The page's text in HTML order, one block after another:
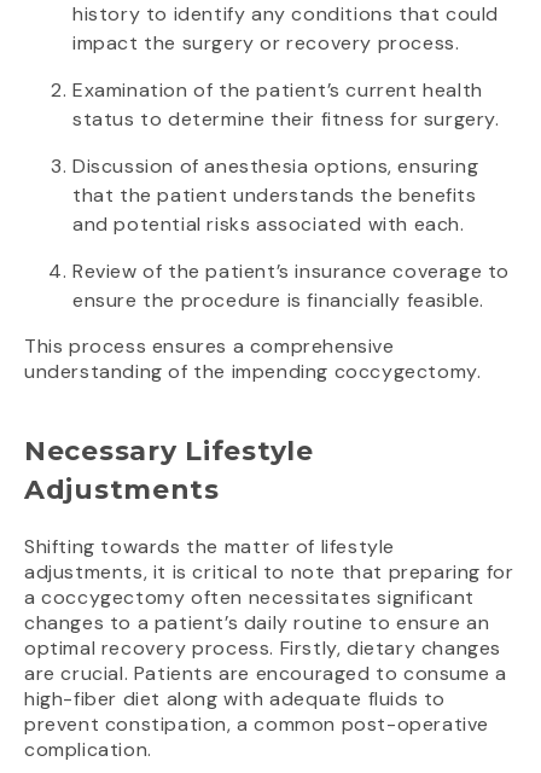
history to identify any conditions that could
impact the surgery or recovery process.
Examination of the patient’s current health
status to determine their fitness for surgery.
Discussion of anesthesia options, ensuring
that the patient understands the benefits
and potential risks associated with each.
Review of the patient’s insurance coverage to
ensure the procedure is financially feasible.
This process ensures a comprehensive
understanding of the impending coccygectomy.
Necessary Lifestyle
Adjustments
Shifting towards the matter of lifestyle
adjustments, it is critical to note that preparing for
a coccygectomy often necessitates significant
changes to a patient’s daily routine to ensure an
optimal recovery process. Firstly, dietary changes
are crucial. Patients are encouraged to consume a
high-fiber diet along with adequate fluids to
prevent constipation, a common post-operative
complication.